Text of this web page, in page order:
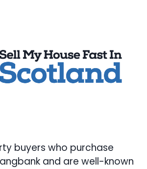
buyers who purchase
and are well-known